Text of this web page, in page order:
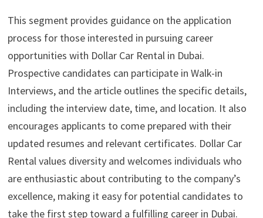
This segment provides guidance on the application
process for those interested in pursuing career
opportunities with Dollar Car Rental in Dubai.
Prospective candidates can participate in Walk-in
Interviews, and the article outlines the specific details,
including the interview date, time, and location. It also
encourages applicants to come prepared with their
updated resumes and relevant certificates. Dollar Car
Rental values diversity and welcomes individuals who
are enthusiastic about contributing to the company’s
excellence, making it easy for potential candidates to
take the first step toward a fulfilling career in Dubai.